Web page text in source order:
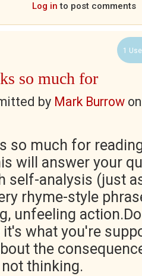
Log in to post comments
1
so much for
by Mark Burrow
so much for
will answer your
self-analysis (just
rhyme-style
unfeeling
it's what you're
the
thinking.